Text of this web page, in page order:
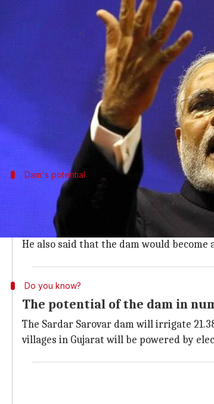
PM Modi dedicates
Sep 17, 2017 01:51 pm
On his 67th birthday, Prime Minister
The dedication, which comes 56
in election-boundGujarat
Dam's potential
PM Modi emphasizes the
This is PM Modi's second visit to
In his speech, PM Modi has
He also said that the dam would
Do you know?
The potential of the dam in
The Sardar Sarovar dam will irrigate
villages in Gujarat will be powered by